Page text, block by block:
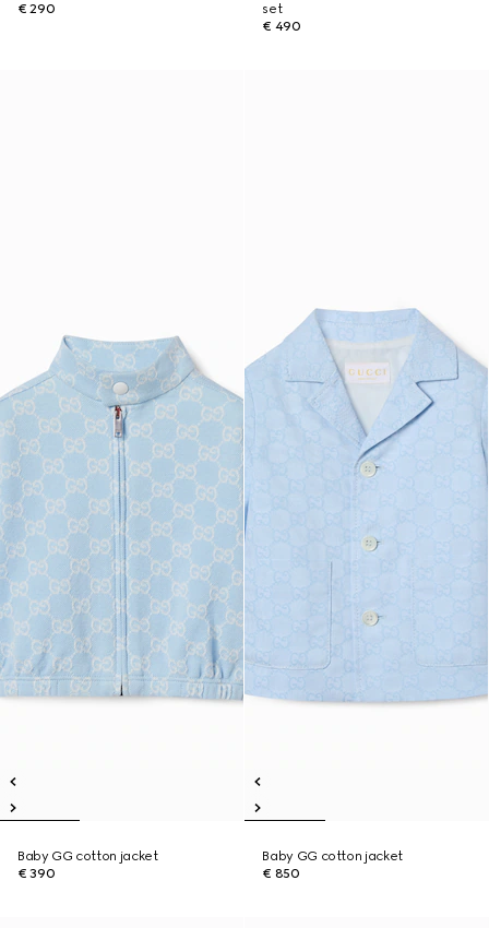
€ 290
set
€ 490
Baby GG cotton jacket
€ 390
Baby GG cotton jacket
€ 850